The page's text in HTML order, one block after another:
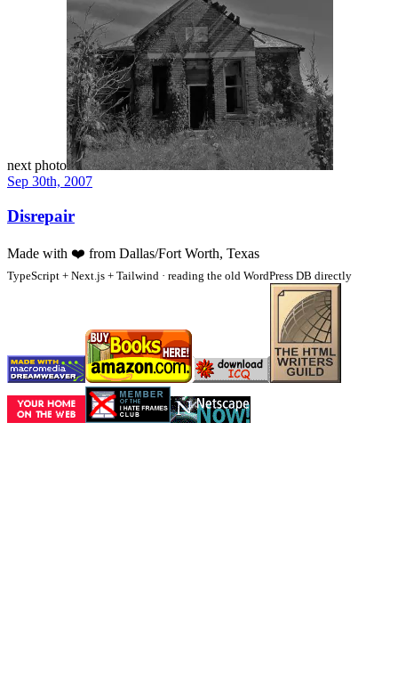
next photo
Sep 30th, 2007
Disrepair
Made with ❤️ from Dallas/Fort Worth, Texas
TypeScript + Next.js + Tailwind · reading the old WordPress DB directly